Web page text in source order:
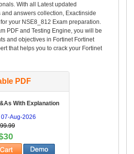
With all Latest updated
and answers collection, Exactinside
your NSE8_812 Exam preparation.
PDF and Testing Engine, you will be
and objectives in Fortinet Fortinet
that helps you to crack your Fortinet
PDF
With Explanation
07-Aug-2026